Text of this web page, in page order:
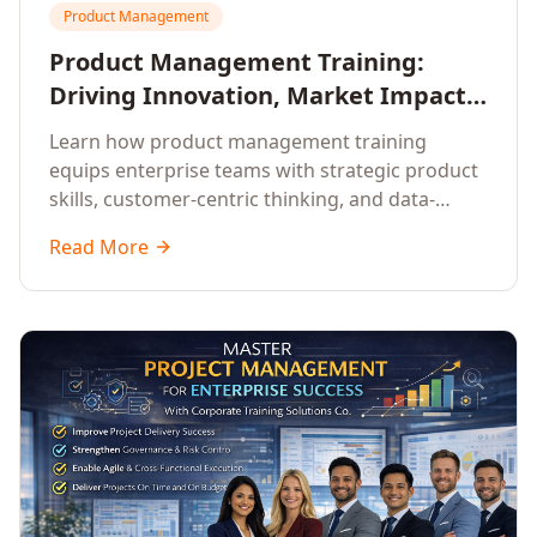
Product Management
Product Management Training:
Driving Innovation, Market Impact,
and Enterprise Growth
Learn how product management training
equips enterprise teams with strategic product
skills, customer-centric thinking, and data-
market impact.
Read More